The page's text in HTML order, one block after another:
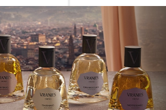
Cipresso
E
Rosmarino
Refill
quantity